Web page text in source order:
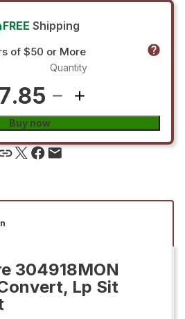
FREE Shipping
of $50 or More
Quantity
Buy now
304918MON
Lp Sit